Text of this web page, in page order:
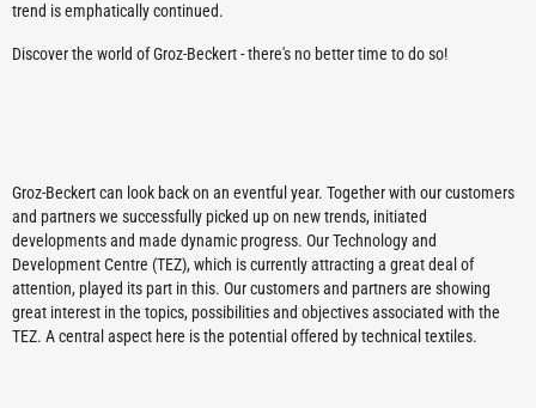
trend is emphatically continued.
Discover the world of Groz-Beckert - there's no better time to do so!
Groz-Beckert can look back on an eventful year. Together with our customers
and partners we successfully picked up on new trends, initiated
developments and made dynamic progress. Our Technology and
Development Centre (TEZ), which is currently attracting a great deal of
attention, played its part in this. Our customers and partners are showing
great interest in the topics, possibilities and objectives associated with the
TEZ. A central aspect here is the potential offered by technical textiles.